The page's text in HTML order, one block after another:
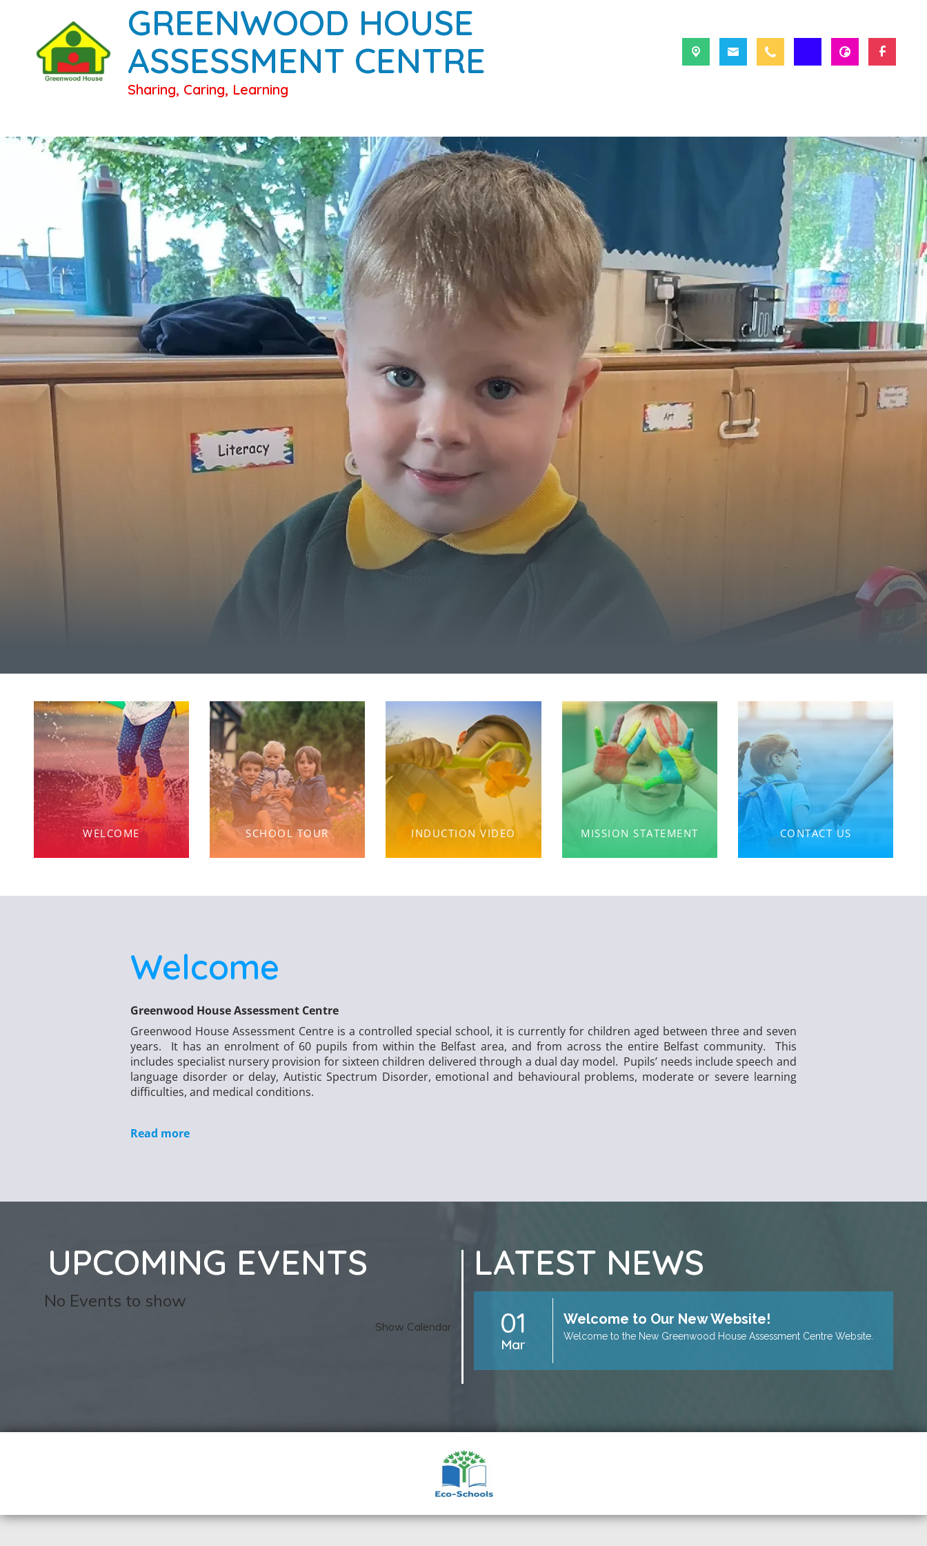
GREENWOOD HOUSE
ASSESSMENT CENTRE
Sharing, Caring, Learning
WELCOME SCHOOL TOUR INDUCTION VIDEO MISSION STATEMENT CONTACT US
Welcome
Greenwood House Assessment Centre
Greenwood House Assessment Centre is a controlled special school, it is currently for children aged between three and seven
years. It has an enrolment of 60 pupils from within the Belfast area, and from across the entire Belfast community. This
includes specialist nursery provision for sixteen children delivered through a dual day model. Pupils’ needs include speech and
language disorder or delay, Autistic Spectrum Disorder, emotional and behavioural problems, moderate or severe learning
difficulties, and medical conditions.
Read more
UPCOMING EVENTS
No Events to show
Show Calendar
LATEST NEWS
01
Mar
Welcome to Our New Website!
Welcome to the New Greenwood House Assessment Centre Website.